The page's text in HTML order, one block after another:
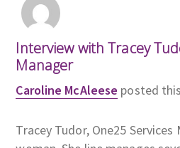
Interview with Tracey
Manager
Caroline McAleese posted
Tracey Tudor, One25 Services